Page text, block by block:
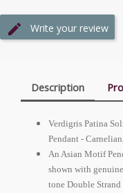
Write your review
Description
Verdigris Patina
Pendant -
An Asian Motif
shown with
tone Double